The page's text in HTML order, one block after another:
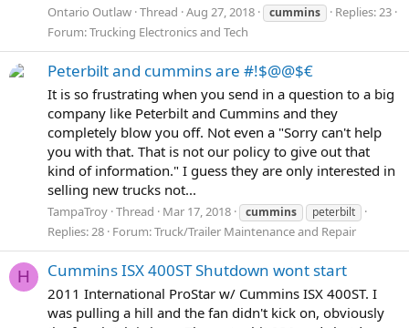
Ontario Outlaw Thread Aug 27, 2018 cummins
Replies: 23
Forum:Trucking Electronics and Tech
Peterbilt and cummins are #!$@@$€
It is so frustrating when you send in a question to a big
company like Peterbilt and Cummins and they
completely blow you off. Not even a "Sorry can't help
you with that. That is not our policy to give out that
kind of information." I guess they are only interested in
selling new trucks not...
TampaTroy Thread Mar 17, 2018 cummins peterbilt
Replies: 28 Forum:Truck/Trailer Maintenance and Repair
H Cummins ISX 400ST Shutdown wont start
2011 International ProStar w/ Cummins ISX 400ST. I
was pulling a hill and the fan didn't kick on, obviously